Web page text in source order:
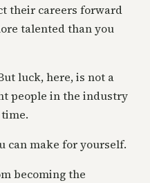
their careers forward
talented than you
luck, here, is not a
people in the industry
can make for yourself.
becoming the